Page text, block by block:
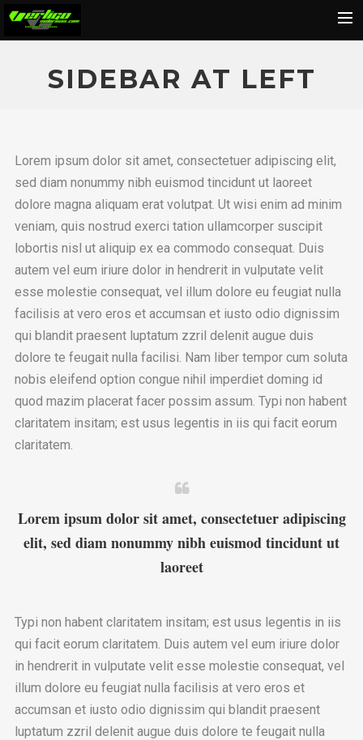
Home
News
Events
Contact
Shop
Cart
Search
SIDEBAR AT LEFT
Lorem ipsum dolor sit amet, consectetuer adipiscing elit,
sed diam nonummy nibh euismod tincidunt ut laoreet
dolore magna aliquam erat volutpat. Ut wisi enim ad minim
veniam, quis nostrud exerci tation ullamcorper suscipit
lobortis nisl ut aliquip ex ea commodo consequat. Duis
autem vel eum iriure dolor in hendrerit in vulputate velit
esse molestie consequat, vel illum dolore eu feugiat nulla
facilisis at vero eros et accumsan et iusto odio dignissim
qui blandit praesent luptatum zzril delenit augue duis
dolore te feugait nulla facilisi. Nam liber tempor cum soluta
nobis eleifend option congue nihil imperdiet doming id
quod mazim placerat facer possim assum. Typi non habent
claritatem insitam; est usus legentis in iis qui facit eorum
claritatem.
Lorem ipsum dolor sit amet, consectetuer adipiscing
elit, sed diam nonummy nibh euismod tincidunt ut
laoreet
Typi non habent claritatem insitam; est usus legentis in iis
qui facit eorum claritatem. Duis autem vel eum iriure dolor
in hendrerit in vulputate velit esse molestie consequat, vel
illum dolore eu feugiat nulla facilisis at vero eros et
accumsan et iusto odio dignissim qui blandit praesent
luptatum zzril delenit augue duis dolore te feugait nulla